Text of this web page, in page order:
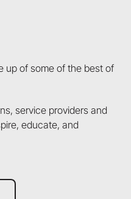
up of some of the best of
service providers and
educate, and